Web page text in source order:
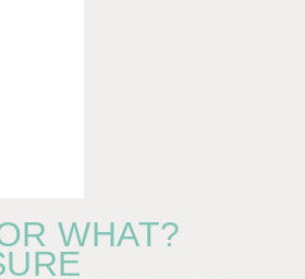
WHAT?